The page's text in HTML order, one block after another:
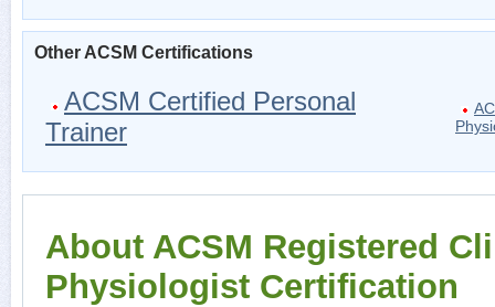
Other ACSM Certifications
ACSM Certified Personal
Trainer
About ACSM Registered
Physiologist Certification